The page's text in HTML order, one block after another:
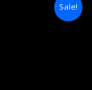
Sale!